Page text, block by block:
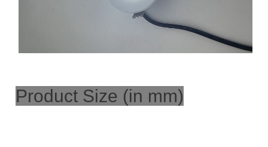
Product Size (in mm)